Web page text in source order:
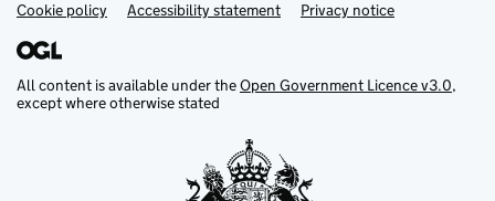
Support links
Cookie policy Accessibility statement Privacy notice
All content is available under theOpen Government Licence v3.0,
except where otherwise stated